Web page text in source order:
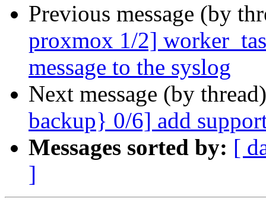
Previous message (by
proxmox 1/2]
message to the syslog
Next message (by
backup} 0/6] add
Messages sorted by: [
]